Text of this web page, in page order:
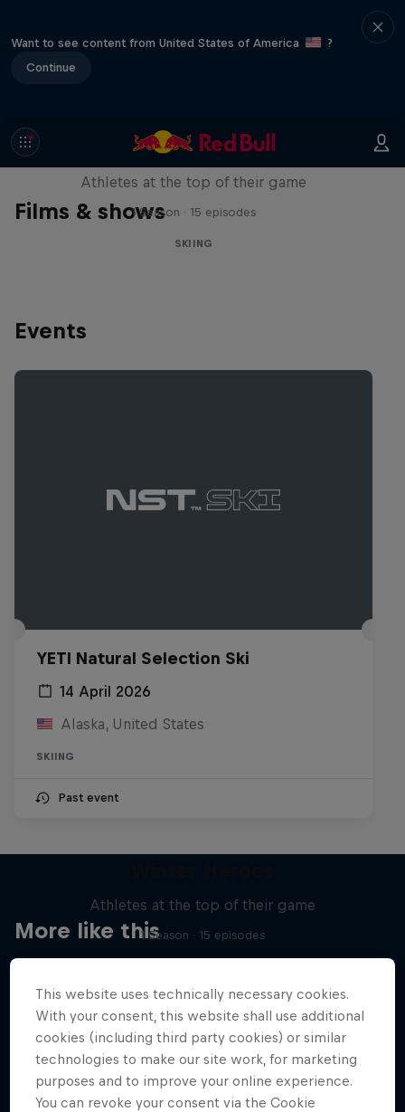
Want to see content from United States of America
?
Continue
Films & shows
Winter Heroes
Athletes at the top of their game
1 Season · 15 episodes
SKIING
Events
YETI Natural Selection Ski
14 April 2026
Alaska, United States
SKIING
Past event
More like this
Athletes at the top of their game
1 Season · 15 episodes
This website uses technically necessary cookies.
With your consent, this website shall use additional
cookies (including third party cookies) or similar
technologies to make our site work, for marketing
purposes and to improve your online experience.
You can revoke your consent via the Cookie